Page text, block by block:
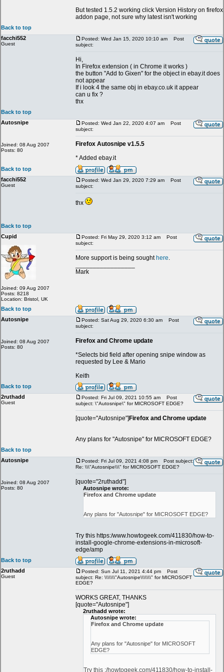
But tested 1.5.2 working click Version History on firefox
addon page, not sure why latest isn't working
Back to top
facchi552
Guest
Posted: Wed Jan 15, 2020 10:10 am
Post
subject:
Hi,
In Firefox extension ( in Chrome it works )
the button "Add to Gixen" for the object in ebay.it does
not appear
If i look 4 the same obj in ebay.co.uk it appear
can u fix ?
thx
Back to top
Autosnipe
Joined: 08 Aug 2007
Posts: 80
Posted: Wed Jan 22, 2020 4:07 am
Post
subject:
Firefox Autosnipe v1.5.5
* Added ebay.it
Back to top
facchi552
Guest
Posted: Wed Jan 29, 2020 7:29 am
Post
subject:
thx
Back to top
Cupid
Joined: 09 Aug 2007
Posts: 8218
Location: Bristol, UK
Posted: Fri May 29, 2020 3:12 am
Post
subject:
More support is being sought here.
Mark
Back to top
Autosnipe
Joined: 08 Aug 2007
Posts: 80
Posted: Sat Aug 29, 2020 6:30 am
Post
subject:
Firefox and Chrome update
*Selects bid field after opening snipe window as
requested by Lee & Mario
Keith
Back to top
2ruthadd
Guest
Posted: Fri Jul 09, 2021 10:55 am
Post
subject: \"Autosnipe\" for MICROSOFT EDGE?
[quote="Autosnipe"] Firefox and Chrome update
Any plans for "Autosnipe" for MICROSOFT EDGE?
Back to top
Autosnipe
Joined: 08 Aug 2007
Posts: 80
Posted: Fri Jul 09, 2021 4:08 pm
Post subject:
Re: \\\"Autosnipe\\\" for MICROSOFT EDGE?
[quote="2ruthadd"]
Autosnipe wrote:
Firefox and Chrome update
Any plans for "Autosnipe" for MICROSOFT EDGE?
Try this https:/www.howtogeek.com/411830/how-to-
install-google-chrome-extensions-in-microsoft-
edge/amp
Back to top
2ruthadd
Guest
Posted: Sun Jul 11, 2021 4:44 pm
Post
subject: Re: \\\\\\\"Autosnipe\\\\\\\" for MICROSOFT
EDGE?
WORKS GREAT, THANKS
[quote="Autosnipe"]
2ruthadd wrote:
Autosnipe wrote:
Firefox and Chrome update
Any plans for "Autosnipe" for MICROSOFT
EDGE?
Try this :/howtogeek.com/411830/how-to-install-